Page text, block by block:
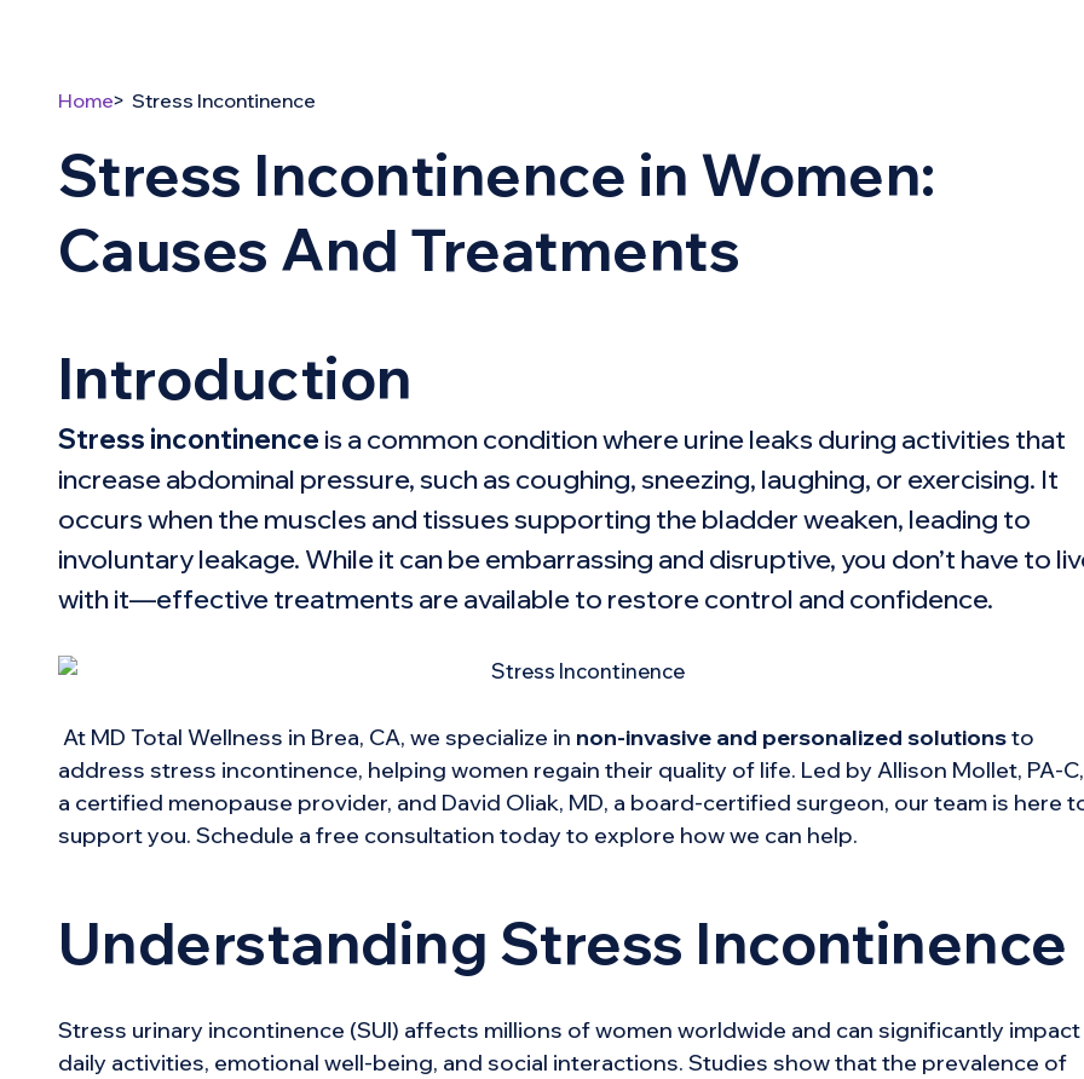
Home Stress Incontinence
Stress Incontinence in Women:
Causes And Treatments
Introduction
Stress incontinence is a common condition where urine leaks during activities that
increase abdominal pressure, such as coughing, sneezing, laughing, or exercising. It
occurs when the muscles and tissues supporting the bladder weaken, leading to
involuntary leakage. While it can be embarrassing and disruptive, you don’t have to
with it—effective treatmentsare available to restore control and confidence.
At MD Total Wellness in Brea, CA, we specialize in non-invasive and personalized solutionsto
address stress incontinence, helping women regain their quality of life. Led by Allison Mollet, PA-C,
a certified menopause provider, and David Oliak, MD, a board-certified surgeon, our team is here
support you. Schedule a free consultation today to explore how we can help.
Understanding Stress Incontinence
Stress urinary incontinence (SUI) affects millions of women worldwide and can significantly impact
daily activities, emotional well-being, and social interactions. Studies show that the prevalence of